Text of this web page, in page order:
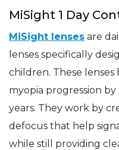
MiSight 1 Day
MiSight lenses are
lenses specifically
children. These
myopia progression by
years. They work by
defocus that help
while still providing